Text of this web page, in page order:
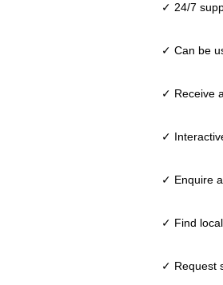
✓ 24/7
✓ Can be
✓ Receive
✓
✓ Enquire
✓ Find
✓ Request